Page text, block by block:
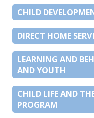
CHILD
DIRECT HOME
LEARNING AND
AND YOUTH
CHILD LIFE AND
PROGRAM